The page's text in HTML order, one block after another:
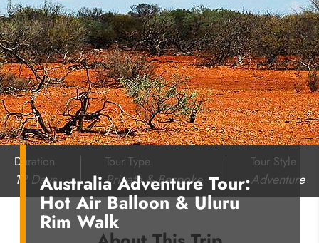
Australia Adventure Tour:
Hot Air Balloon & Uluru
Rim Walk
Duration
12 Days
Tour Type
Private & Bespoke
Tour Style
Adventure